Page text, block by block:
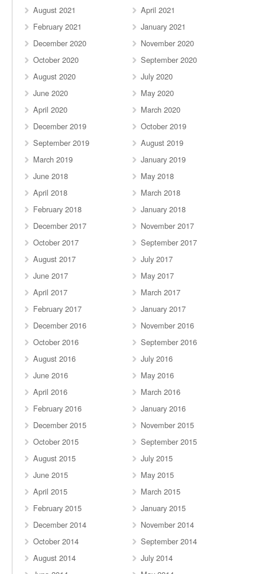
August 2021
April 2021
February 2021
January 2021
December 2020
November 2020
October 2020
September 2020
August 2020
July 2020
June 2020
May 2020
April 2020
March 2020
December 2019
October 2019
September 2019
August 2019
March 2019
January 2019
June 2018
May 2018
April 2018
March 2018
February 2018
January 2018
December 2017
November 2017
October 2017
September 2017
August 2017
July 2017
June 2017
May 2017
April 2017
March 2017
February 2017
January 2017
December 2016
November 2016
October 2016
September 2016
August 2016
July 2016
June 2016
May 2016
April 2016
March 2016
February 2016
January 2016
December 2015
November 2015
October 2015
September 2015
August 2015
July 2015
June 2015
May 2015
April 2015
March 2015
February 2015
January 2015
December 2014
November 2014
October 2014
September 2014
August 2014
July 2014